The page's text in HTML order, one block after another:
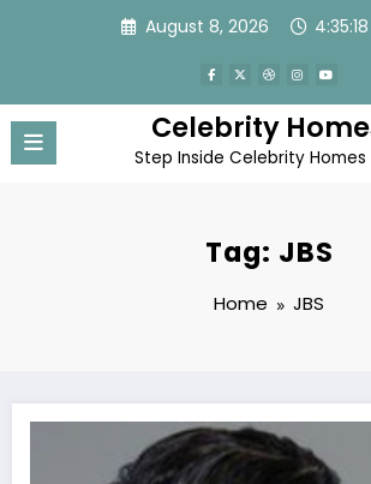
August 8, 2026
Celebrity
Step Inside Celebrity Homes
Tag: JBS
Home JBS